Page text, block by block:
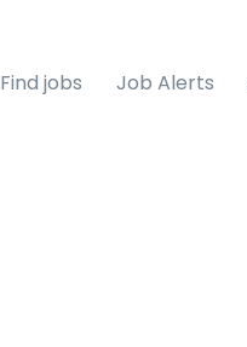
Find jobs Job Alerts